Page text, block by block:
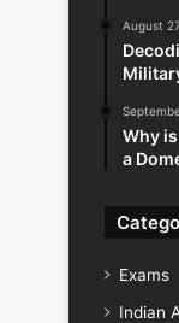
August
Why
a
Exams
Indian